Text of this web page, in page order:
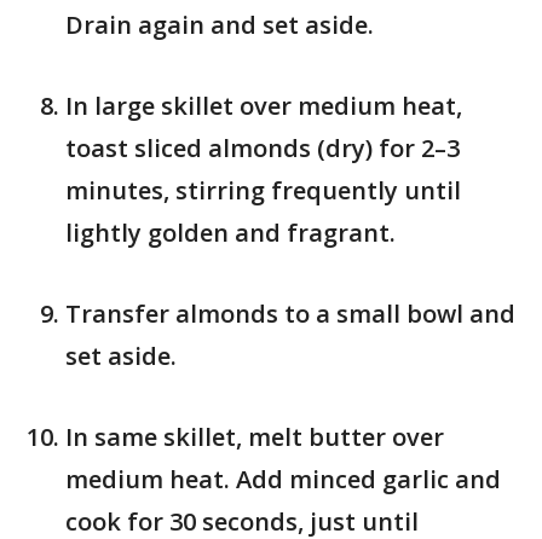
Drain again and set aside.
In large skillet over medium heat,
toast sliced almonds (dry) for 2–3
minutes, stirring frequently until
lightly golden and fragrant.
Transfer almonds to a small bowl and
set aside.
In same skillet, melt butter over
medium heat. Add minced garlic and
cook for 30 seconds, just until